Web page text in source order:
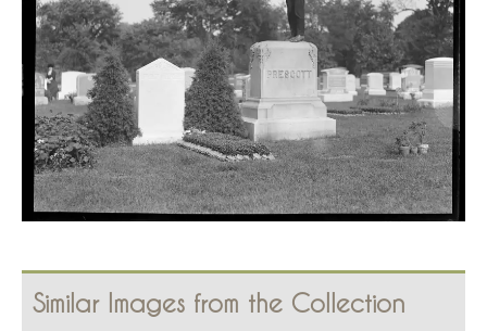
Similar Images from the Collection